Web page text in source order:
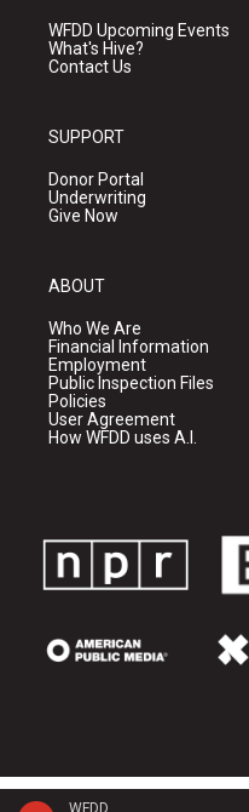
WFDD
WFDD Upcoming Events
What's Hive?
Contact Us
SUPPORT
Donor Portal
Underwriting
Give Now
ABOUT
Who We Are
Financial Information
Employment
Public Inspection Files
Policies
User Agreement
How WFDD uses A.I.